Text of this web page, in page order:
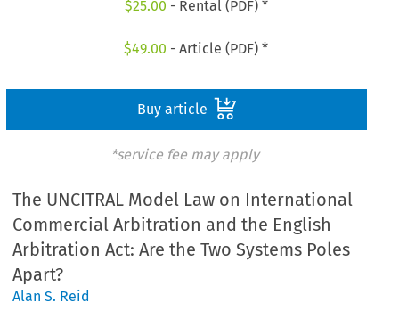
$25.00 - Rental (PDF) *
$49.00 - Article (PDF) *
Buy article
*service fee may apply
The UNCITRAL Model Law on International
Commercial Arbitration and the English
Arbitration Act: Are the Two Systems Poles
Apart?
Alan S. Reid